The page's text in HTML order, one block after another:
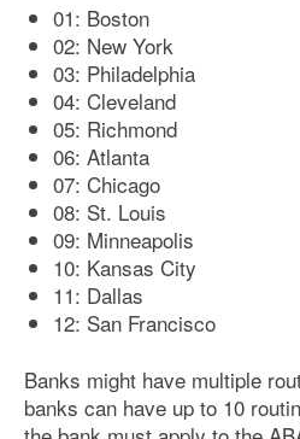
01: Boston
02: New York
03: Philadelphia
04: Cleveland
05: Richmond
06: Atlanta
07: Chicago
08: St. Louis
09: Minneapolis
10: Kansas City
11: Dallas
12: San Francisco
Banks might have multiple
banks can have up to 10